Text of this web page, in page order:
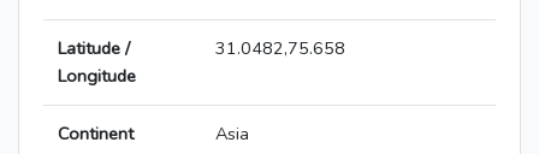
Latitude /
Longitude
31.0482,75.658
Continent Asia